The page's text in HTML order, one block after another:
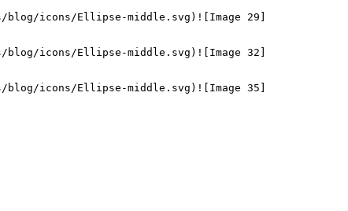
blog/icons/Ellipse-middle.svg)![Image 29]
blog/icons/Ellipse-middle.svg)![Image 32]
blog/icons/Ellipse-middle.svg)![Image 35]